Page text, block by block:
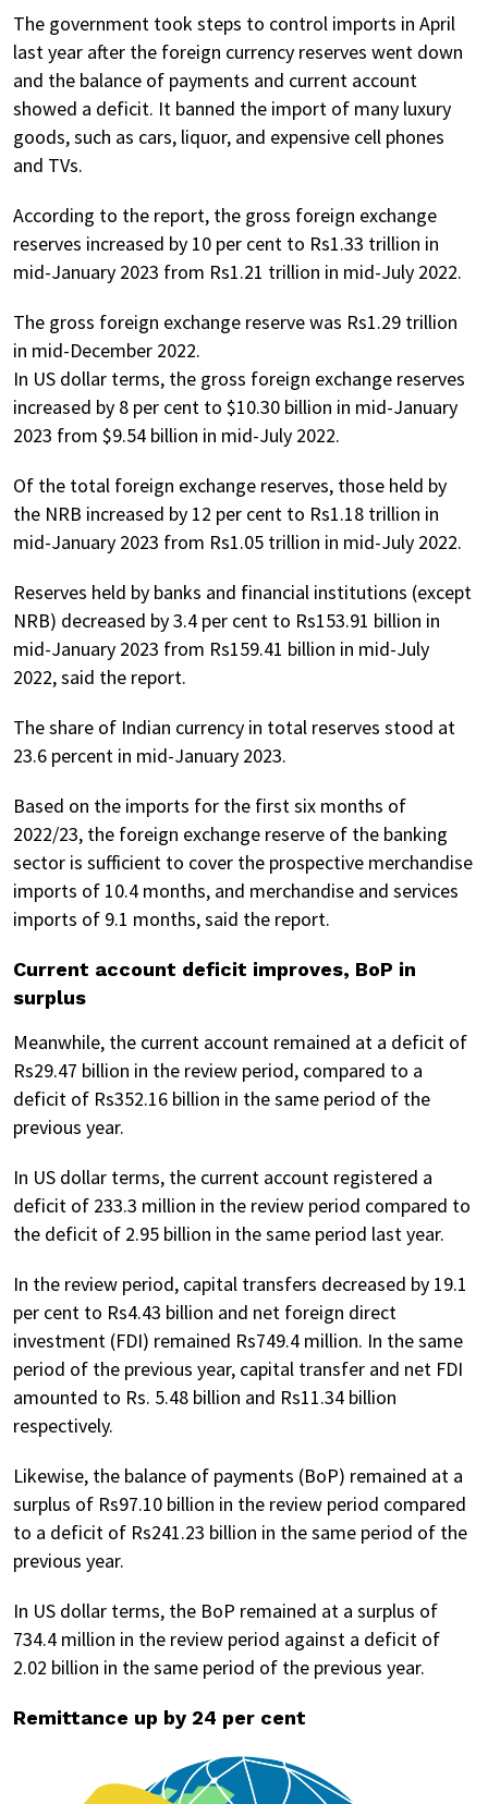
The government took steps to control imports in April
last year after the foreign currency reserves went down
and the balance of payments and current account
showed a deficit. It banned the import of many luxury
goods, such as cars, liquor, and expensive cell phones
and TVs.
According to the report, the gross foreign exchange
reserves increased by 10 per cent to Rs1.33 trillion in
mid-January 2023 from Rs1.21 trillion in mid-July 2022.
The gross foreign exchange reserve was Rs1.29 trillion
in mid-December 2022.
In US dollar terms, the gross foreign exchange reserves
increased by 8 per cent to $10.30 billion in mid-January
2023 from $9.54 billion in mid-July 2022.
Of the total foreign exchange reserves, those held by
the NRB increased by 12 per cent to Rs1.18 trillion in
mid-January 2023 from Rs1.05 trillion in mid-July 2022.
Reserves held by banks and financial institutions (except
NRB) decreased by 3.4 per cent to Rs153.91 billion in
mid-January 2023 from Rs159.41 billion in mid-July
2022, said the report.
The share of Indian currency in total reserves stood at
23.6 percent in mid-January 2023.
Based on the imports for the first six months of
2022/23, the foreign exchange reserve of the banking
sector is sufficient to cover the prospective merchandise
imports of 10.4 months, and merchandise and services
imports of 9.1 months, said the report.
Current account deficit improves, BoP in
surplus
Meanwhile, the current account remained at a deficit of
Rs29.47 billion in the review period, compared to a
deficit of Rs352.16 billion in the same period of the
previous year.
In US dollar terms, the current account registered a
deficit of 233.3 million in the review period compared to
the deficit of 2.95 billion in the same period last year.
In the review period, capital transfers decreased by 19.1
per cent to Rs4.43 billion and net foreign direct
investment (FDI) remained Rs749.4 million. In the same
period of the previous year, capital transfer and net FDI
amounted to Rs. 5.48 billion and Rs11.34 billion
respectively.
Likewise, the balance of payments (BoP) remained at a
surplus of Rs97.10 billion in the review period compared
to a deficit of Rs241.23 billion in the same period of the
previous year.
In US dollar terms, the BoP remained at a surplus of
734.4 million in the review period against a deficit of
2.02 billion in the same period of the previous year.
Remittance up by 24 per cent